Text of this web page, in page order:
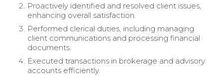
Proactively identified and resolved client issues,
enhancing overall satisfaction.
Performed clerical duties, including managing
client communications and processing financial
documents.
Executed transactions in brokerage and advisory
accounts efficiently.